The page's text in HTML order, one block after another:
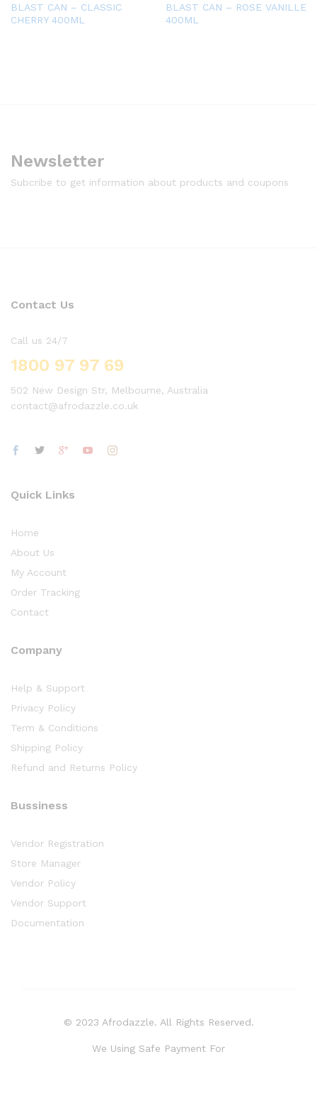
BLAST CAN – CLASSIC
CHERRY 400ML
BLAST CAN – ROSE VANILLE
400ML
Newsletter
Subcribe to get information about products and coupons
Contact Us
Call us 24/7
1800 97 97 69
502 New Design Str, Melbourne, Australia
contact@afrodazzle.co.uk
Quick Links
Home
About Us
My Account
Order Tracking
Contact
Company
Help & Support
Privacy Policy
Term & Conditions
Shipping Policy
Refund and Returns Policy
Bussiness
Vendor Registration
Store Manager
Vendor Policy
Vendor Support
Documentation
© 2023 Afrodazzle. All Rights Reserved.
We Using Safe Payment For